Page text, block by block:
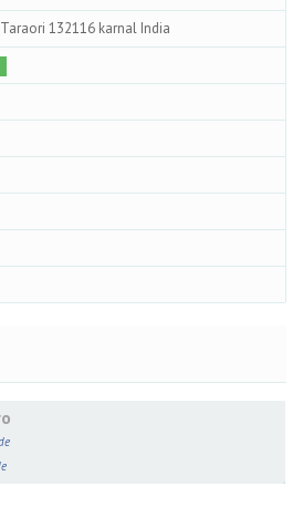
132116 karnal India